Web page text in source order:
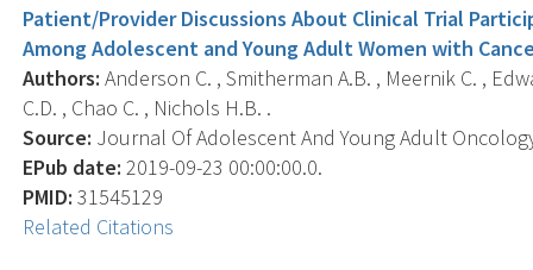
Patient/Provider Discussions About Clinical Trial
Among Adolescent and Young Adult Women with
Authors: Anderson C. , Smitherman A.B. , Meernik C. ,
C.D. , Chao C. , Nichols H.B. .
Source: Journal Of Adolescent And Young Adult
EPub date: 2019-09-23 00:00:00.0.
PMID: 31545129
Related Citations